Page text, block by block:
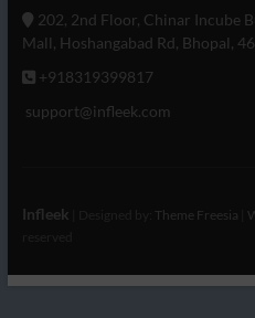
202, 2nd Floor, Chinar Incube
Mall, Hoshangabad Rd, Bhopal,
+918319399817
support@infleek.com
Infleek Theme Freesia